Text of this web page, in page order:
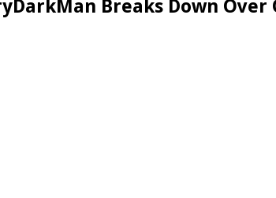
Breaks Down Over